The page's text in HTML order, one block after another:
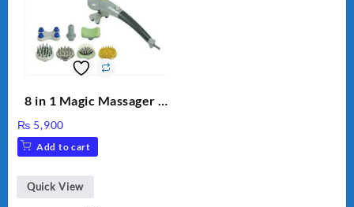
8 in 1 Magic Massager –
Stick, Softest Brush,
Golden Needle, Silver,
BLD-999
₨ 5,900
Add to cart
Quick View